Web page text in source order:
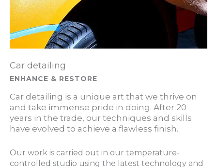
Car detailing
ENHANCE & RESTORE
Car detailing is a unique art that we thrive on
and take immense pride in doing. After 20
years in the trade, our techniques and skills
have evolved to achieve a flawless finish.
Our work is carried out in our temperature-
controlled studio using the latest technology and